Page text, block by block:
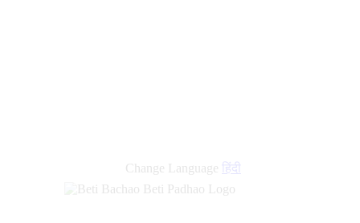
Change Language हिंदी